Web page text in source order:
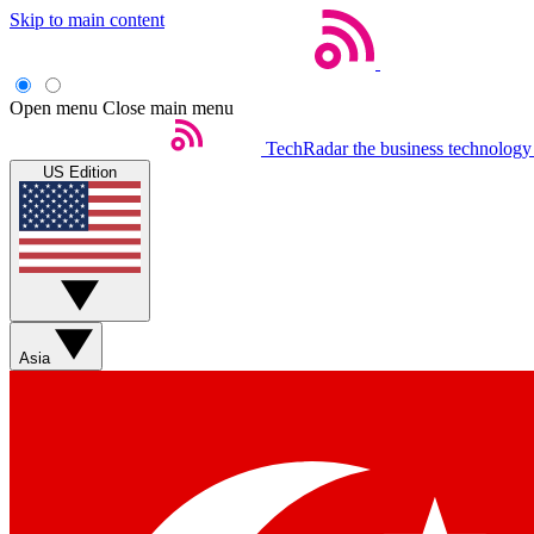
Skip to main content
Open menu Close main menu
TechRadar the business
US Edition
Asia